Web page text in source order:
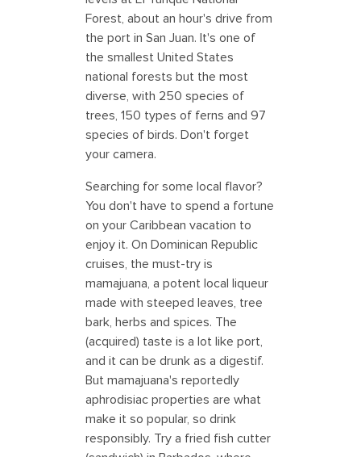
Forest, about an hour's drive from
the port in San Juan. It's one of
the smallest United States
national forests but the most
diverse, with 250 species of
trees, 150 types of ferns and 97
species of birds. Don't forget
your camera.
Searching for some local flavor?
You don't have to spend a fortune
on your Caribbean vacation to
enjoy it. On Dominican Republic
cruises, the must-try is
mamajuana, a potent local liqueur
made with steeped leaves, tree
bark, herbs and spices. The
(acquired) taste is a lot like port,
and it can be drunk as a digestif.
But mamajuana's reportedly
aphrodisiac properties are what
make it so popular, so drink
responsibly. Try a fried fish cutter